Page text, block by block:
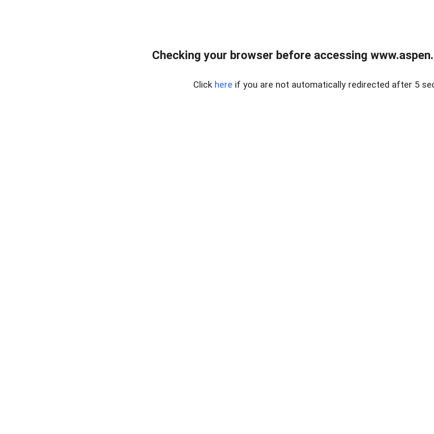
Checking your browser before accessing
Click here if you are not automatically redirected after 5